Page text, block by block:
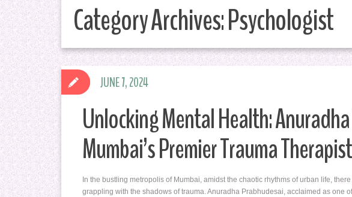
Category Archives:Psychologist
Unlocking Mental Health:
Mumbai’s Premier Trauma Therapist
In the bustling metropolis of Mumbai, amidst the chaotic rhythms of urban life,
grappling with the shadows of trauma. Anuradha Prabhudesai, acclaimed as one
JUNE 7, 2024